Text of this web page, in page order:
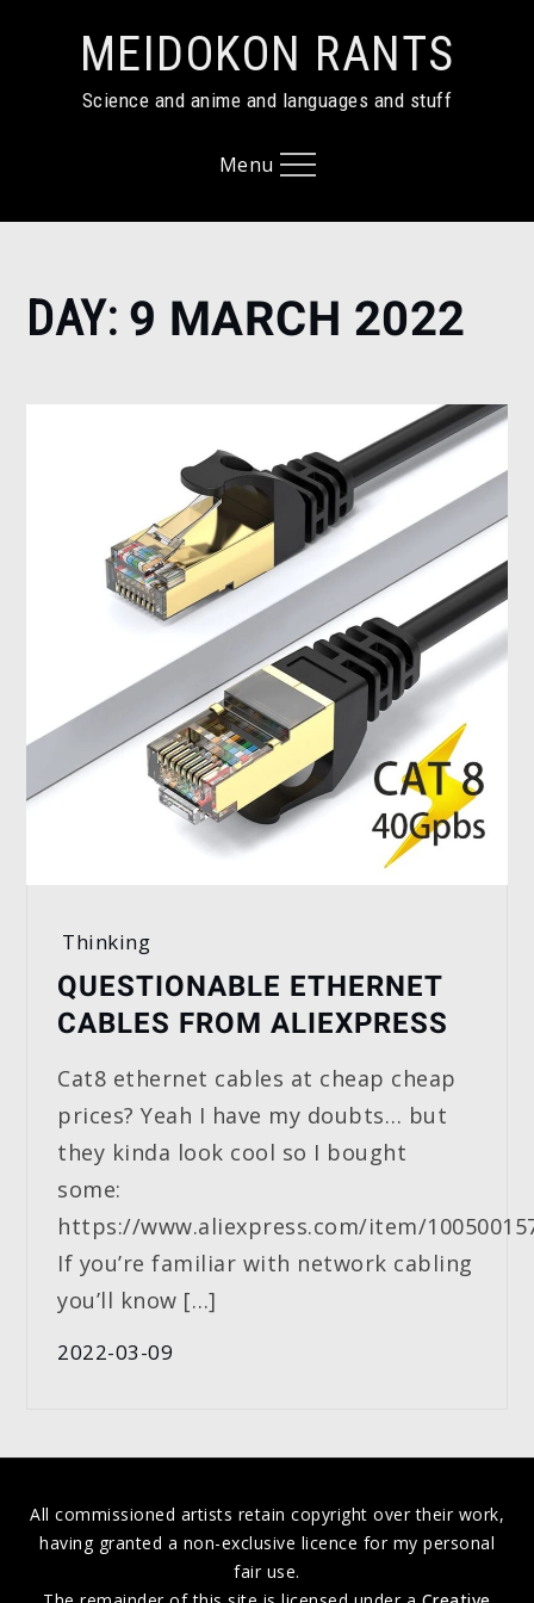
contentMEIDOKON RANTS
Science and anime and languages and stuff
Menu
Home
2022
DAY: 9 MARCH 2022
Thinking
QUESTIONABLE ETHERNET
CABLES FROM ALIEXPRESS
Cat8 ethernet cables at cheap cheap
prices? Yeah I have my doubts… but
they kinda look cool so I bought
some:
https://www.aliexpress.com/item/
If you’re familiar with network cabling
you’ll know […]
2022-03-09
All commissioned artists retain copyright over their work,
having granted a non-exclusive licence for my personal
fair use.